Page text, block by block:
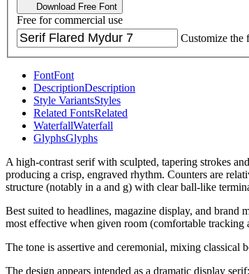
Download Free Font
Free for commercial use
Customize the
FontFont
DescriptionDescription
Style VariantsStyles
Related FontsRelated
WaterfallWaterfall
GlyphsGlyphs
A high-contrast serif with sculpted, tapering strokes
producing a crisp, engraved rhythm. Counters are
structure (notably in a and g) with clear ball-like
Best suited to headlines, magazine display, and
most effective when given room (comfortable tracking
The tone is assertive and ceremonial, mixing classical
The design appears intended as a dramatic display